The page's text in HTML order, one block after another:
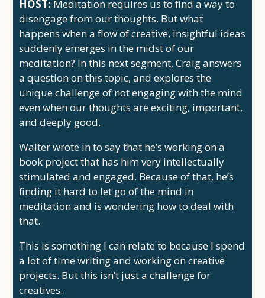
HOST: Meditation requires us to find a way to
disengage from our thoughts. But what
happens when a flow of creative, insightful ideas
suddenly emerges in the midst of our
meditation? In this next segment, Craig answers
a question on this topic, and explores the
unique challenge of not engaging with the mind
even when our thoughts are exciting, important,
and deeply good.
Walter wrote in to say that he’s working on a
book project that has him very intellectually
stimulated and engaged. Because of that, he’s
finding it hard to let go of the mind in
meditation and is wondering how to deal with
that.
This is something I can relate to because I spend
a lot of time writing and working on creative
projects. But this isn’t just a challenge for
creatives.